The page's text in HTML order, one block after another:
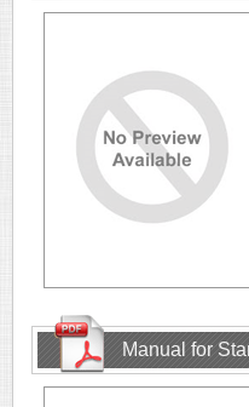
Manual for